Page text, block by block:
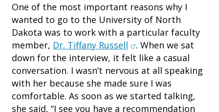
One of the most important reasons why I
wanted to go to the University of North
Dakota was to work with a particular faculty
member, Dr. Tiffany Russell (opens in new
. When we sat
down for the interview, it felt like a casual
conversation. I wasn’t nervous at all speaking
with her because she made sure I was
comfortable. As soon as we started talking,
she said, “I see you have a recommendation